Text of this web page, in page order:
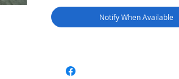
Notify When Available